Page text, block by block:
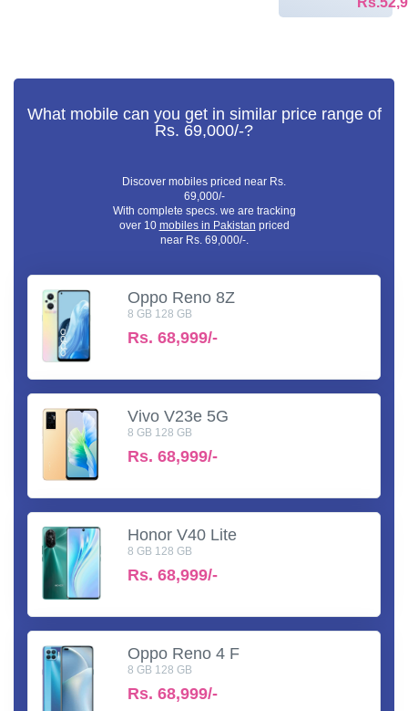
What mobile can you get in similar price range of
Rs. 69,000/-?
Discover mobiles priced near Rs.
69,000/-
With complete specs. we are tracking
over 10 mobiles in Pakistan priced
near Rs. 69,000/-.
Oppo Reno 8Z
8 GB 128 GB
Rs. 68,999/-
Vivo V23e 5G
8 GB 128 GB
Rs. 68,999/-
Honor V40 Lite
8 GB 128 GB
Rs. 68,999/-
Oppo Reno 4 F
8 GB 128 GB
Rs. 68,999/-